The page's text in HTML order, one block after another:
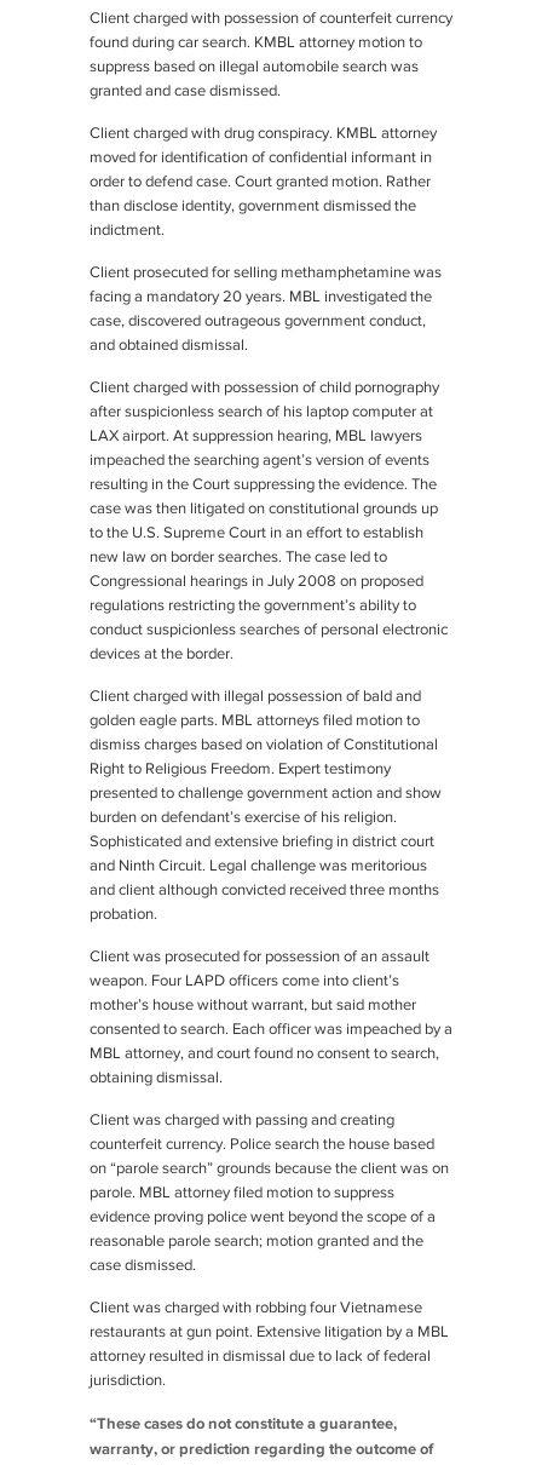
Client charged with possession of counterfeit currency
found during car search. KMBL attorney motion to
suppress based on illegal automobile search was
granted and case dismissed.
Client charged with drug conspiracy. KMBL attorney
moved for identification of confidential informant in
order to defend case. Court granted motion. Rather
than disclose identity, government dismissed the
indictment.
Client prosecuted for selling methamphetamine was
facing a mandatory 20 years. MBL investigated the
case, discovered outrageous government conduct,
and obtained dismissal.
Client charged with possession of child pornography
after suspicionless search of his laptop computer at
LAX airport. At suppression hearing, MBL lawyers
impeached the searching agent’s version of events
resulting in the Court suppressing the evidence. The
case was then litigated on constitutional grounds up
to the U.S. Supreme Court in an effort to establish
new law on border searches. The case led to
Congressional hearings in July 2008 on proposed
regulations restricting the government’s ability to
conduct suspicionless searches of personal electronic
devices at the border.
Client charged with illegal possession of bald and
golden eagle parts. MBL attorneys filed motion to
dismiss charges based on violation of Constitutional
Right to Religious Freedom. Expert testimony
presented to challenge government action and show
burden on defendant’s exercise of his religion.
Sophisticated and extensive briefing in district court
and Ninth Circuit. Legal challenge was meritorious
and client although convicted received three months
probation.
Client was prosecuted for possession of an assault
weapon. Four LAPD officers come into client’s
mother’s house without warrant, but said mother
consented to search. Each officer was impeached by a
MBL attorney, and court found no consent to search,
obtaining dismissal.
Client was charged with passing and creating
counterfeit currency. Police search the house based
on “parole search” grounds because the client was on
parole. MBL attorney filed motion to suppress
evidence proving police went beyond the scope of a
reasonable parole search; motion granted and the
case dismissed.
Client was charged with robbing four Vietnamese
restaurants at gun point. Extensive litigation by a MBL
attorney resulted in dismissal due to lack of federal
jurisdiction.
“These cases do not constitute a guarantee,
warranty, or prediction regarding the outcome of